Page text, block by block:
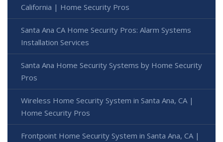
California | Home Security Pros
Santa Ana CA Home Security Pros: Alarm Systems
Installation Services
Santa Ana Home Security Systems by Home Security
Pros
Wireless Home Security System in Santa Ana, CA |
Home Security Pros
Frontpoint Home Security System in Santa Ana, CA |